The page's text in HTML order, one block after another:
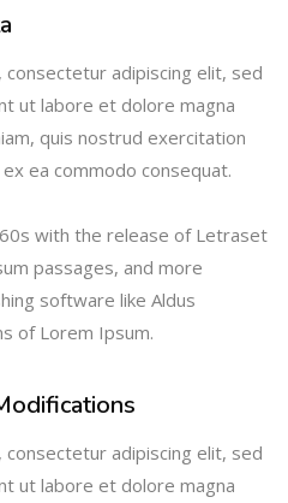
adipiscing elit, sed
ut labore et dolore magna
quis nostrud exercitation
ea commodo consequat.
with the release of Letraset
passages, and more
software like Aldus
of Lorem Ipsum.
adipiscing elit, sed
ut labore et dolore magna